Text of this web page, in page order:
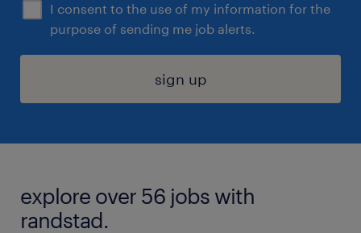
I consent to the use of my information for the
purpose of sending me job alerts.
sign up
explore over 56 jobs with
randstad.